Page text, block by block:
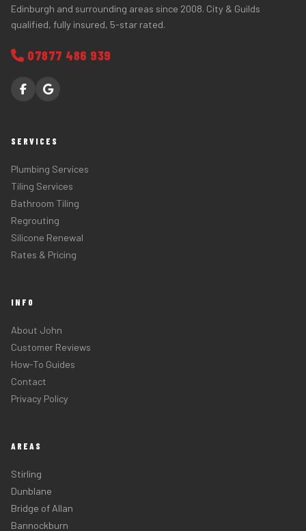
Edinburgh and surrounding areas since 2008. City & Guilds
qualified, fully insured, 5-star rated.
07877 486 939
SERVICES
Plumbing Services
Tiling Services
Bathroom Tiling
Regrouting
Silicone Renewal
Rates & Pricing
INFO
About John
Customer Reviews
How-To Guides
Contact
Privacy Policy
AREAS
Stirling
Dunblane
Bridge of Allan
Bannockburn